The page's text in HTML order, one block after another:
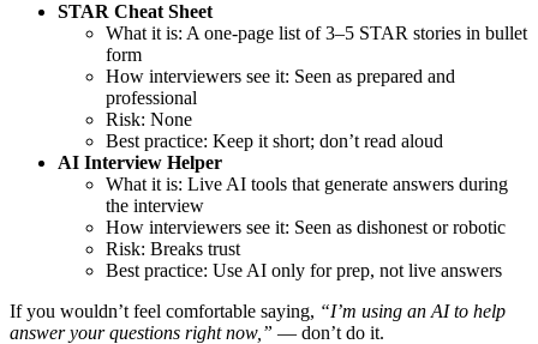
STAR Cheat Sheet
What it is: A one-page list of 3–5 STAR stories in bullet
form
How interviewers see it: Seen as prepared and
professional
Risk: None
Best practice: Keep it short; don’t read aloud
AI Interview Helper
What it is: Live AI tools that generate answers during
the interview
How interviewers see it: Seen as dishonest or robotic
Risk: Breaks trust
Best practice: Use AI only for prep, not live answers
If you wouldn’t feel comfortable saying, “I’m using an AI to help
answer your questions right now,” — don’t do it.